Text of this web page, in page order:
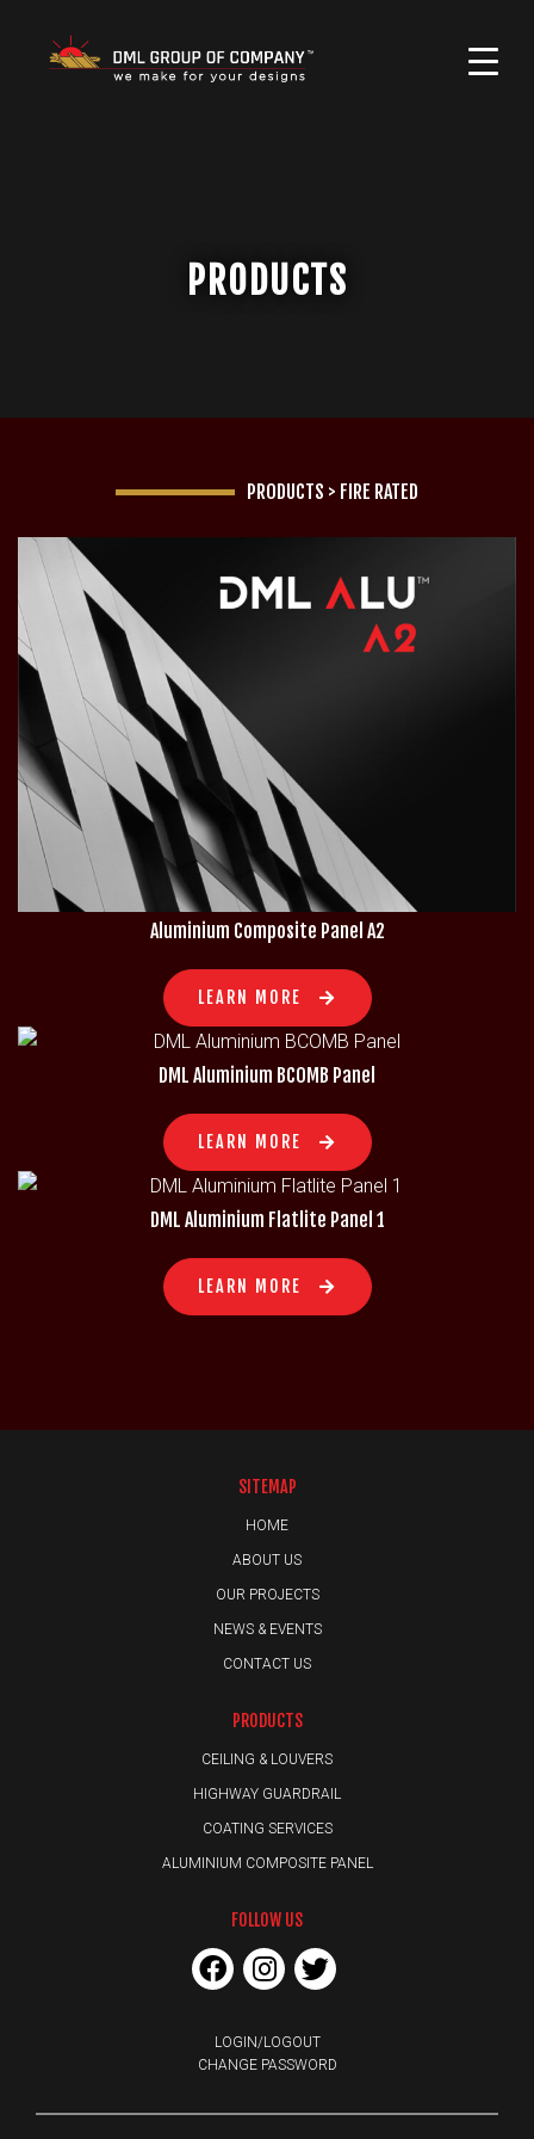
PRODUCTS
PRODUCTS > FIRE RATED
Aluminium Composite Panel A2
LEARN MORE
DML Aluminium BCOMB Panel
LEARN MORE
DML Aluminium Flatlite Panel 1
LEARN MORE
SITEMAP
HOME
ABOUT US
OUR PROJECTS
NEWS & EVENTS
CONTACT US
PRODUCTS
CEILING & LOUVERS
HIGHWAY GUARDRAIL
COATING SERVICES
ALUMINIUM COMPOSITE PANEL
FOLLOW US
LOGIN/LOGOUT
CHANGE PASSWORD